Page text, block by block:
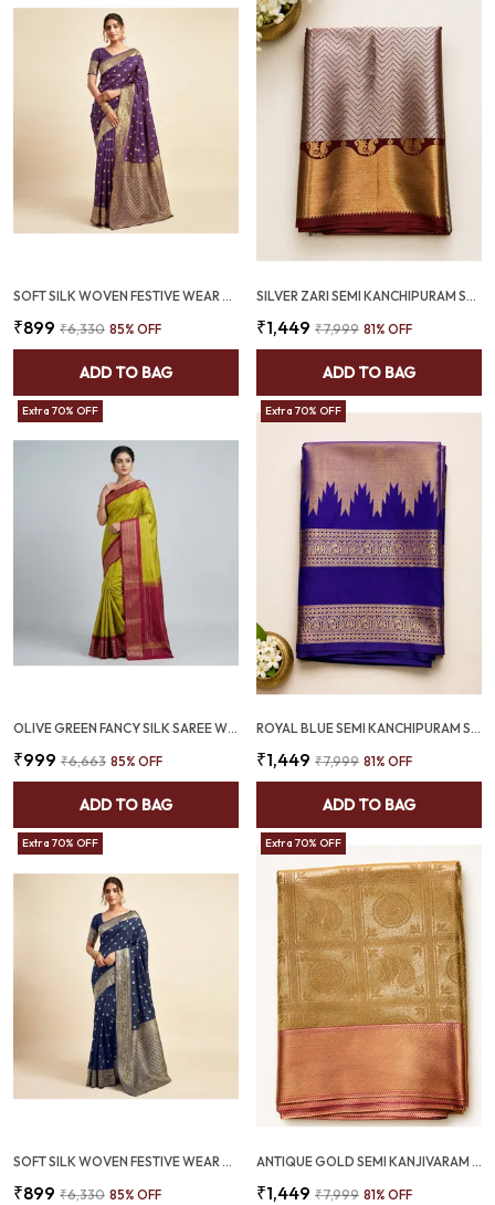
SOFT SILK WOVEN FESTIVE WEAR SAREE PURPLE (SQ1004-02 )
₹899 ₹6,330 85% OFF
ADD TO BAG
SILVER ZARI SEMI KANCHIPURAM SAREE WITH MAROON GOLD BORDER - SQ1023
₹1,449 ₹7,999 81% OFF
ADD TO BAG
Extra 70% OFF
OLIVE GREEN FANCY SILK SAREE WITH ALL OVER WEAVING AND MAGENTA TWO TONE BORDER (SQ1011-04)
₹999 ₹6,663 85% OFF
ADD TO BAG
Extra 70% OFF
ROYAL BLUE SEMI KANCHIPURAM SAREE WITH ROSE GOLD KOVIL BORDER – SQ1025
₹1,449 ₹7,999 81% OFF
ADD TO BAG
Extra 70% OFF
SOFT SILK WOVEN FESTIVE WEAR SAREE NAVY BLUE (SQ1004-01)
₹899 ₹6,330 85% OFF
Extra 70% OFF
ANTIQUE GOLD SEMI KANJIVARAM SAREE | ZARI MEDALLION & PEACOCK MOTIFS – SQ1022
₹1,449 ₹7,999 81% OFF